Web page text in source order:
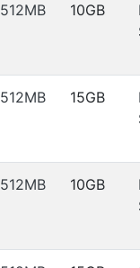
512MB 10GB
512MB 15GB
512MB 10GB